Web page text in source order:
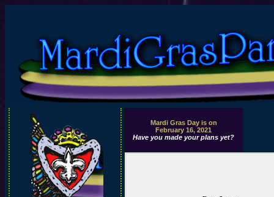
Mardi Gras Day is on
February 16, 2021
Have you made your plans yet?